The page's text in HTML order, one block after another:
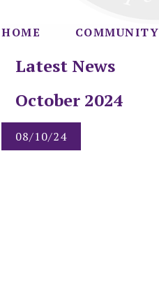
HOME COMMUNITY
Latest News
October 2024
08/10/24